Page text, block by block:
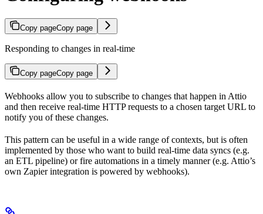
Copy pageCopy page
Responding to changes in real-time
Copy pageCopy page
Webhooks allow you to subscribe to changes that happen in Attio
and then receive real-time HTTP requests to a chosen target URL to
notify you of these changes.
This pattern can be useful in a wide range of contexts, but is often
implemented by those who want to build real-time data syncs (e.g.
an ETL pipeline) or fire automations in a timely manner (e.g. Attio’s
own Zapier integration is powered by webhooks).